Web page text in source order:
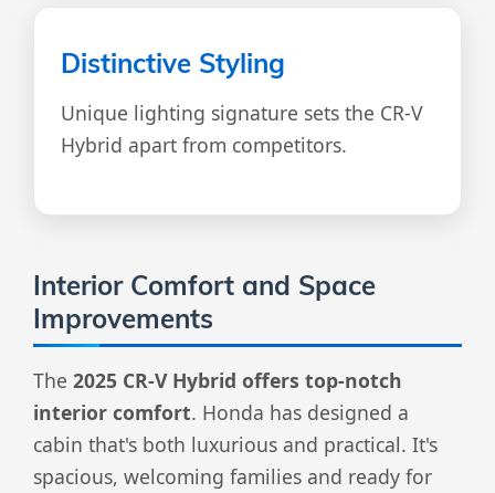
Distinctive Styling
Unique lighting signature sets the CR-V
Hybrid apart from competitors.
Interior Comfort and Space
Improvements
The 2025 CR-V Hybrid offers top-notch
interior comfort. Honda has designed a
cabin that's both luxurious and practical. It's
spacious, welcoming families and ready for